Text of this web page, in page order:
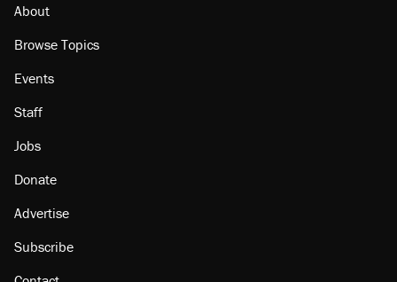
About
Browse Topics
Events
Staff
Jobs
Donate
Advertise
Subscribe